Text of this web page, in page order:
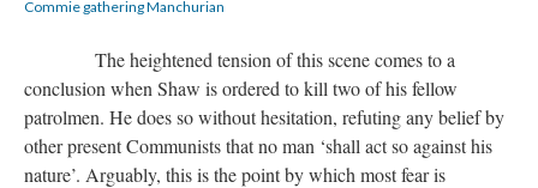
Commie gathering Manchurian
The heightened tension of this scene comes to a
conclusion when Shaw is ordered to kill two of his fellow
patrolmen. He does so without hesitation, refuting any belief by
other present Communists that no man ‘shall act so against his
nature’. Arguably, this is the point by which most fear is